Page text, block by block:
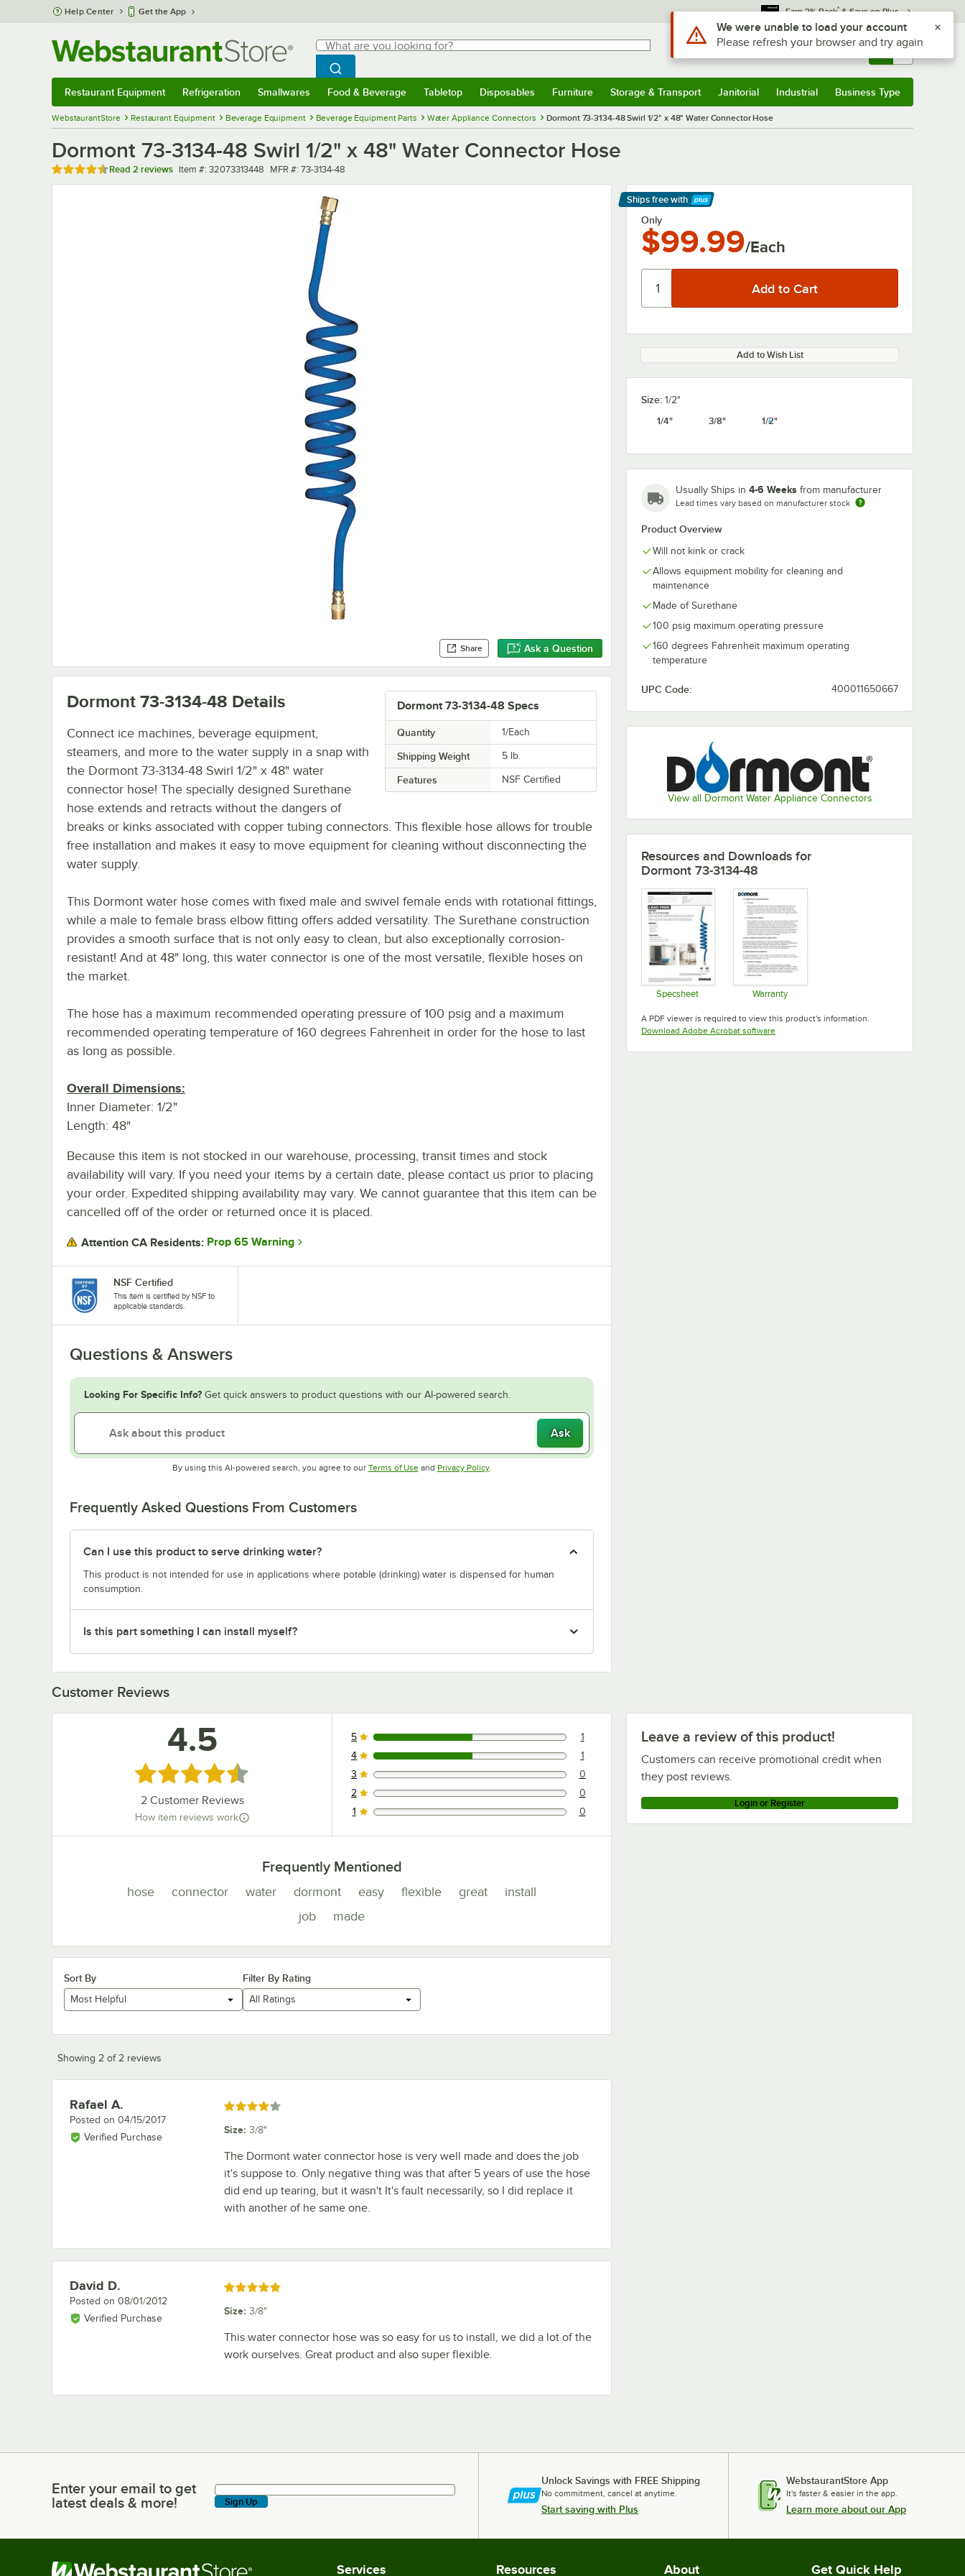
Skip to main content
Help Center Get the App Earn 3% Back* & Save on Plus
Search
What are you looking for?
Begin typing for results.
Search WebstaurantStore
Sign In Returns & 0
Restaurant Equipment Refrigeration Smallwares Food & Beverage Tabletop Disposables Furniture Storage & Transport Janitorial Industrial Business Type
WebstaurantStore Restaurant Equipment Beverage Equipment Beverage Equipment Parts Water Appliance Connectors Dormont 73-3134-48 Swirl 1/2" x 48" Water Connector Hose
Dormont 73-3134-48 Swirl 1/2" x 48" Water Connector Hose
Rated 4.5 out of 5 stars
Read 2 reviews Item number
Item #: 32073313448 MFR number
MFR #: 73-3134-48
Share Ask a Question
Ships free with
Learn More
Only
$99.99/Each
Add to Wish List
Size: 1/2"
1/4"
3/8" 1/2"
Usually Ships in 4-6 Weeks from manufacturer
Lead times vary based on manufacturer stock
Product Overview
Will not kink or crack
Allows equipment mobility for cleaning and
maintenance
Made of Surethane
100 psig maximum operating pressure
160 degrees Fahrenheit maximum operating
temperature
UPC Code: 400011650667
View all Dormont Water Appliance Connectors
Dormont 73-3134-48 Specs
Quantity 1/Each
Shipping Weight 5 lb.
Features NSF Certified
Dormont 73-3134-48 Details
Connect ice machines, beverage equipment,
steamers, and more to the water supply in a snap with
the Dormont 73-3134-48 Swirl 1/2" x 48" water
connector hose! The specially designed Surethane
hose extends and retracts without the dangers of
breaks or kinks associated with copper tubing connectors. This flexible hose allows for trouble
free installation and makes it easy to move equipment for cleaning without disconnecting the
water supply.
This Dormont water hose comes with fixed male and swivel female ends with rotational fittings,
while a male to female brass elbow fitting offers added versatility. The Surethane construction
provides a smooth surface that is not only easy to clean, but also exceptionally corrosion-
resistant! And at 48" long, this water connector is one of the most versatile, flexible hoses on
the market.
The hose has a maximum recommended operating pressure of 100 psig and a maximum
recommended operating temperature of 160 degrees Fahrenheit in order for the hose to last
as long as possible.
Overall Dimensions:
Inner Diameter: 1/2"
Length: 48"
Because this item is not stocked in our warehouse, processing, transit times and stock
availability will vary. If you need your items by a certain date, please contact us prior to placing
your order. Expedited shipping availability may vary. We cannot guarantee that this item can be
cancelled off of the order or returned once it is placed.
Attention CA Residents: Prop 65 Warning
NSF Certified
This item is certified by NSF to
applicable standards.
Questions & Answers
Looking For Specific Info? Get quick answers to product questions with our AI-powered search.
Ask
By using this AI-powered search, you agree to our Terms of UseOpens in new tab
and Privacy PolicyOpens in new tab
.
Frequently Asked Questions From Customers
Can I use this product to serve drinking water?
This product is not intended for use in applications where potable (drinking) water is dispensed for human
consumption.
Is this part something I can install myself?
Resources and Downloads for
Dormont 73-3134-48
Specsheet Warranty
A PDF viewer is required to view this product's information.
Download Adobe Acrobat softwareOpens in new tab
Customer Reviews
Leave a review of this product!
Customers can receive promotional credit when
they post reviews.
Login or Register
4.5
Rated 4.5 out of 5 stars
2Customer Reviews
How item reviews work
1 reviews rated this 5 out of 5 stars.
5 1
1 reviews rated this 4 out of 5 stars.
4 1
0 reviews rated this 3 out of 5 stars.
3 0
0 reviews rated this 2 out of 5 stars.
2 0
0 reviews rated this 1 out of 5 stars.
1 0
Frequently Mentioned
hose connector water dormont easy flexible great
install
job
made
Sort By
Most Helpful
Filter By Rating
All Ratings
Showing 2 of 2 reviews
Review by
Rafael A.
Posted on 04/15/2017
Verified Purchase
Rated 4 out of 5 stars
Size: 3/8"
The Dormont water connector hose is very well made and does the job
it's suppose to. Only negative thing was that after 5 years of use the hose
did end up tearing, but it wasn't It's fault necessarily, so I did replace it
with another of he same one.
Review by
David D.
Posted on 08/01/2012
Verified Purchase
Rated 5 out of 5 stars
Size: 3/8"
This water connector hose was so easy for us to install, we did a lot of the
work ourselves. Great product and also super flexible.
Enter your email to get latest deals & more!
Enter your email to get
latest deals & more!
Sign Up
Unlock Savings with FREE Shipping
No commitment, cancel at anytime.
Start saving with Plus
WebstaurantStore App
It's faster & easier in the app.
Learn more about our App
Services Resources About Get Quick Help
Use Alt or Option plus Z to reach the notifications list
We were unable to load your account
Please refresh your browser and try again